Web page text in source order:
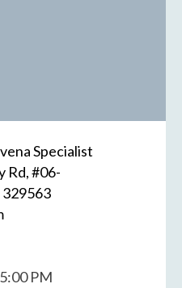
Specialist
Rd, #06-
329563
PM